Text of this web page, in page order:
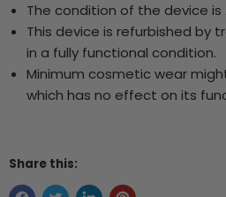
The condition of the device is
This device is refurbished by
in a fully functional condition.
Minimum cosmetic wear
which has no effect on its
Share this: